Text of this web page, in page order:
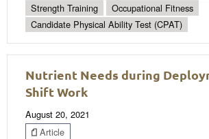
Strength Training
Occupational Fitness
Candidate Physical Ability Test (CPAT)
Nutrient Needs during
Shift Work
August 20, 2021
Article